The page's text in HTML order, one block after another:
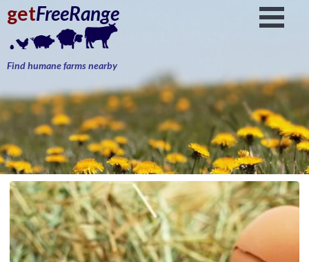
getFreeRange
Find humane farms nearby